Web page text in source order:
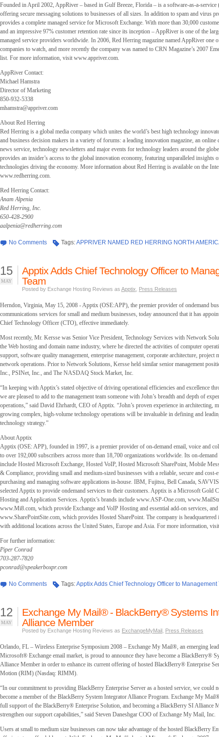
Founded in April 2002, AppRiver – based in Gulf Breeze, Florida – is a software-as-a-service
offering secure messaging solutions to businesses of all sizes. In addition to spam and virus
provides a complete managed service for Microsoft Exchange. With more than 30,000
and an impressive 97% customer retention rate since its inception – AppRiver is one of the
managed service providers worldwide. In 2006, Red Herring magazine named AppRiver one
companies to watch, and more recently the company was named to CRN Magazine’s 2007
list. For more information, visit www.appriver.com.
AppRiver Contact:
Michael Hamstra
Director of Marketing
850-932-5338
mhamstra@appriver.com
About Red Herring
Red Herring is a global media company which unites the world’s best high technology
and business decision makers in a variety of forums: a leading innovation magazine, an online
news service, technology newsletters and major events for technology leaders around the
provides an insider’s access to the global innovation economy, featuring unparalleled insights
technologies driving the economy. More information about Red Herring is available on the
www.redherring.com.
Red Herring Contact:
Anam Alpenia
Red Herring, Inc.
650-428-2900
aalpenia@redherring.com
No Comments Tags:APPRIVER NAMED RED HERRING NORTH
15
MAY
Apptix Adds Chief Technology Officer to
Team
Posted by Exchange Hosting Reviews as Apptix Press Releases
Herndon, Virginia, May 15, 2008 - Apptix (OSE:APP), the premier provider of ondemand
communications services for small and medium businesses, today announced that it has
Chief Technology Officer (CTO), effective immediately.
Most recently, Mr. Kersse was Senior Vice President, Technology Services with Network
the Web hosting and domain name industry, where he directed the activities of computer
support, software quality management, enterprise management, corporate architecture, project
network operations. Prior to Network Solutions, Kersse held similar senior management
Inc., PSINet, Inc., and The NASDAQ Stock Market, Inc.
“In keeping with Apptix’s stated objective of driving operational efficiencies and excellence
we are pleased to add to the management team someone with John’s breadth and depth of
operations,” said David Ehrhardt, CEO of Apptix. “John’s proven experience in architecting,
growing complex, high-volume technology operations will be invaluable in defining and
technology strategy.”
About Apptix
Apptix (OSE: APP), founded in 1997, is a premier provider of on-demand email, voice and
to over 192,000 subscribers across more than 18,700 organizations worldwide. Its on-demand
include Hosted Microsoft Exchange, Hosted VoIP, Hosted Microsoft SharePoint, Mobile
& Compliance, providing small and medium-sized businesses with a reliable, secure and cost-
purchasing and managing software applications in-house. IBM, Fujitsu, Bell Canada,
selected Apptix to provide ondemand services to their customers. Apptix is a Microsoft Gold
Hosting and Application Services. Apptix’s brands include www.ASP-One.com,
www.Mi8.com, which provide Exchange and VoIP Hosting and essential add-on services, and
www.SharePointSite.com, which provides Hosted SharePoint. The company is
with additional locations across the United States, Europe and Asia. For more information,
For further information:
Piper Conrad
703-287-7820
pconrad@speakerboxpr.com
No Comments Tags:Apptix Adds Chief Technology Officer to Management
12
MAY
Exchange My Mail® - BlackBerry® Systems
Alliance Member
Posted by Exchange Hosting Reviews as ExchangeMyMail Press Releases
Orlando, FL – Wireless Enterprise Symposium 2008 – Exchange My Mail®, an emerging
Microsoft® Exchange email market, is proud to announce they have become a BlackBerry®
Alliance Member in order to enhance its current offering of hosted BlackBerry® Enterprise
Motion (RIM) (Nasdaq: RIMM).
“In our commitment to providing BlackBerry Enterprise Server as a hosted service, we could
become a member of the BlackBerry System Integrator Alliance Program. Exchange My
full support of the BlackBerry® Enterprise Solution, and becoming a BlackBerry SI Alliance
strengthen our support capabilities,” said Steven Daneshgar COO of Exchange My Mail, Inc.
Users at small to medium size businesses can now take advantage of the hosted BlackBerry